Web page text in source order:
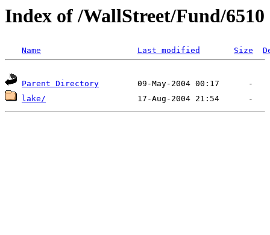
Index of /WallStreet/Fund/6510
Name Last modified Size
Parent Directory
lake/